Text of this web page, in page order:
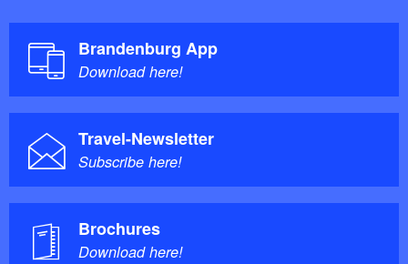
Brandenburg App
Download here!
Travel-Newsletter
Subscribe here!
Brochures
Download here!